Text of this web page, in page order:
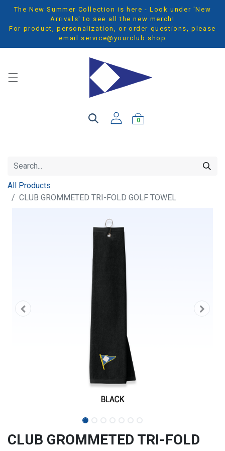
The New Summer Collection is here - Look under 'New
Arrivals' to see all the new merch!
For product, personalization, or order questions, please
email service@yourclub.shop
0
All Products
CLUB GROMMETED TRI-FOLD GOLF TOWEL
CLUB GROMMETED TRI-FOLD